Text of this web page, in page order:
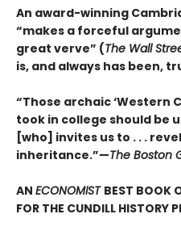
An award-winning
“makes a forceful
great verve” (The Wall
is, and always has been,
“Those archaic ‘Western
took in college should be
[who] invites us to . . .
inheritance.”—The Boston
AN ECONOMIST BEST BOOK
FOR THE CUNDILL HISTORY